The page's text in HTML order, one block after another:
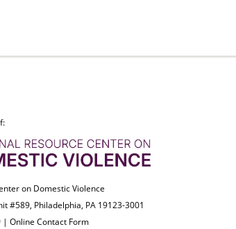
on Domestic Violence
#589, Philadelphia, PA 19123-3001
| Online Contact Form